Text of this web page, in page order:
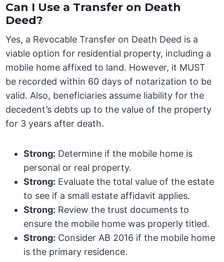
Can I Use a Transfer on Death
Deed?
Yes, a Revocable Transfer on Death Deed is a
viable option for residential property, including a
mobile home affixed to land. However, it MUST
be recorded within 60 days of notarization to be
valid. Also, beneficiaries assume liability for the
decedent’s debts up to the value of the property
for 3 years after death.
Strong: Determine if the mobile home is
personal or real property.
Strong: Evaluate the total value of the estate
to see if a small estate affidavit applies.
Strong: Review the trust documents to
ensure the mobile home was properly titled.
Strong: Consider AB 2016 if the mobile home
is the primary residence.